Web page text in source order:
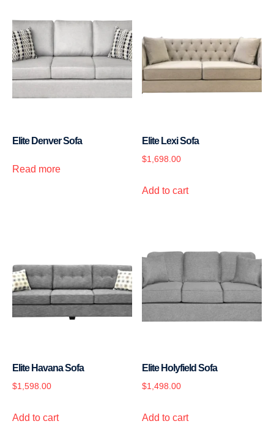
Elite Denver Sofa
Read more
Elite Lexi Sofa
$1,698.00
Add to cart
Elite Havana Sofa
$1,598.00
Add to cart
Elite Holyfield Sofa
$1,498.00
Add to cart